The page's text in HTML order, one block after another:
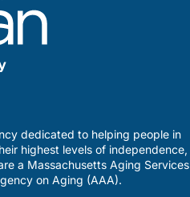
dedicated to helping people in
highest levels of independence,
a Massachusetts Aging Services
on Aging (AAA).